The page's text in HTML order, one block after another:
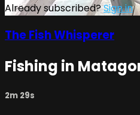
Already subscribed?Sign in
The Fish Whisperer
Fishing in
2m 29s